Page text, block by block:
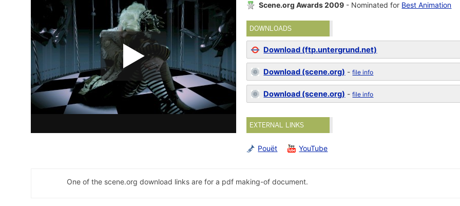
Scene.org Awards 2009 - Nominated for Best Animation
DOWNLOADS
Download (ftp.untergrund.net)
Download (scene.org) -file info
Download (scene.org) -file info
EXTERNAL LINKS
Pouët YouTube
One of the scene.org download links are for a pdf making-of document.